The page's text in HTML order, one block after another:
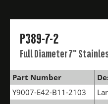
P389-7-2
Full Diameter 7"
Part Number
Y9007-E42-B11-2103